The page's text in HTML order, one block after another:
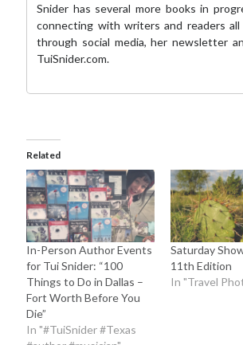
Snider has several more books in
connecting with writers and readers
through social media,her newsletter
TuiSnider.com.
Related
In-Person Author Events
for Tui Snider: “100
Things to Do in Dallas –
Fort Worth Before You
Die”
In "#TuiSnider #Texas
Saturday
11th Edition
In "Travel